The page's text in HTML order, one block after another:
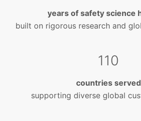
years of safety science
built on rigorous research and
110
countries served
supporting diverse global